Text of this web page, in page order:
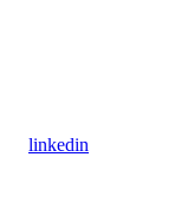
linkedin